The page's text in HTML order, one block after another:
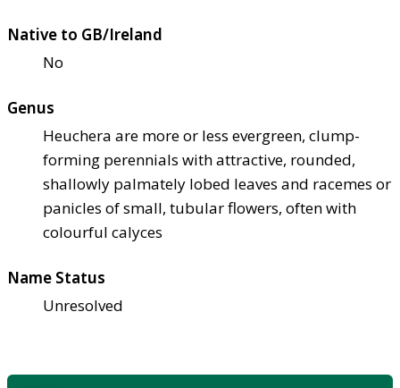
Native to GB/Ireland
No
Genus
Heuchera are more or less evergreen, clump-
forming perennials with attractive, rounded,
shallowly palmately lobed leaves and racemes or
panicles of small, tubular flowers, often with
colourful calyces
Name Status
Unresolved